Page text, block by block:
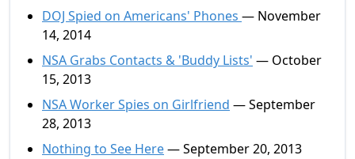
DOJ Spied on Americans' Phones — November
14, 2014
NSA Grabs Contacts & 'Buddy Lists' — October
15, 2013
NSA Worker Spies on Girlfriend — September
28, 2013
Nothing to See Here— September 20, 2013